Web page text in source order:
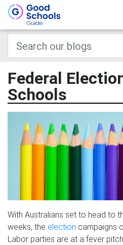
Federal
Schools
With Australians set to head to
weeks, the election campaigns
Labor parties are at a fever